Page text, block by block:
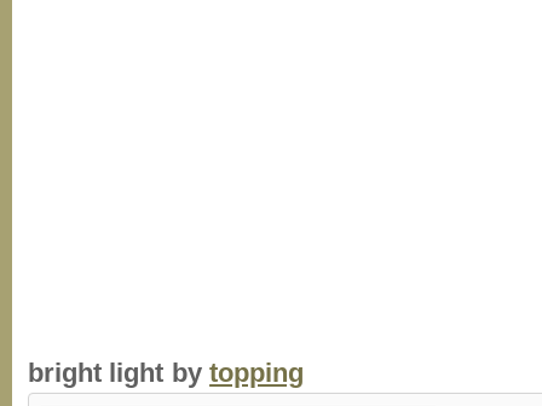
bright light bytopping